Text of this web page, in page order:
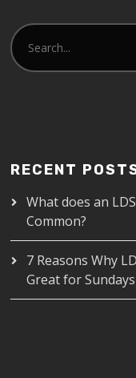
RECENT
What does an
Common?
7 Reasons Why
Great for Sundays